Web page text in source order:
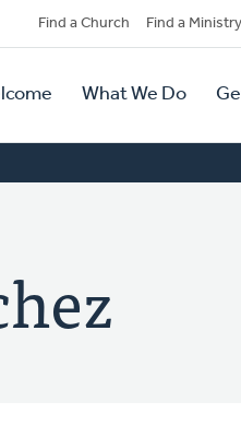
Find a Church Find a Ministry
What We Do